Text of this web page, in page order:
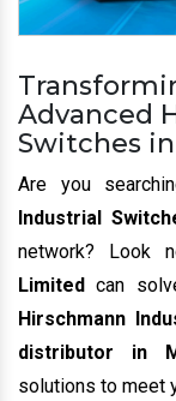
Advanced
Switches
Are you
Industrial
network? Look
Limitedcan
Hirschmann
distributor in
solutions to meet